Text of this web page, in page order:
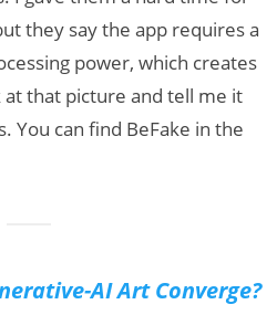
they say the app requires a
power, which creates
at that picture and tell me it
You can find BeFake in the
AI Art Converge?